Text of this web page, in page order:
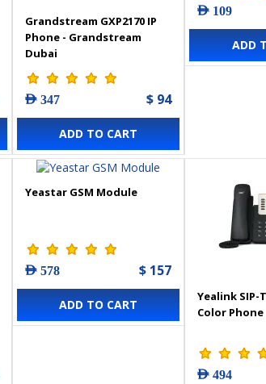
Grandstream GXP2170 IP
Phone - Grandstream
Dubai
AED 347 $ 94
ADD TO CART
AED 109
ADD
Yeastar GSM Module
AED 578 $ 157
ADD TO CART
Yealink SIP-
Color Phone
AED 494